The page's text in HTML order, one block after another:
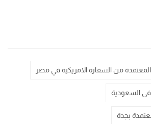
من السفارة الامريكية في مصر
السعودية
بجدة